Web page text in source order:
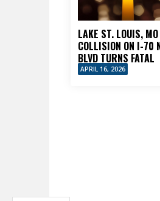
LAKE ST. LOUIS,
COLLISION ON I-70
BLVD TURNS FATAL
APRIL 16, 2026